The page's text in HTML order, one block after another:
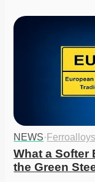
NEWS·
What a Softer
the Green